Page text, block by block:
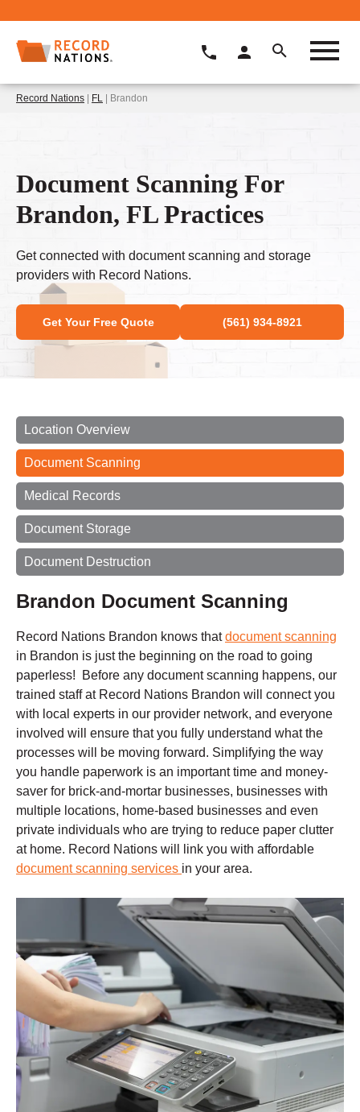
Record Nations | FL | Brandon
Document Scanning For
Brandon, FL Practices
Get connected with document scanning and storage
providers with Record Nations.
Get Your Free Quote (561) 934-8921
Location Overview
Document Scanning
Medical Records
Document Storage
Document Destruction
Brandon Document Scanning
Record Nations Brandon knows thatdocument scanning
in Brandon is just the beginning on the road to going
paperless! Before any document scanning happens, our
trained staff at Record Nations Brandon will connect you
with local experts in our provider network, and everyone
involved will ensure that you fully understand what the
processes will be moving forward. Simplifying the way
you handle paperwork is an important time and money-
saver for brick-and-mortar businesses, businesses with
multiple locations, home-based businesses and even
private individuals who are trying to reduce paper clutter
at home. Record Nations will link you with affordable
document scanning services in your area.